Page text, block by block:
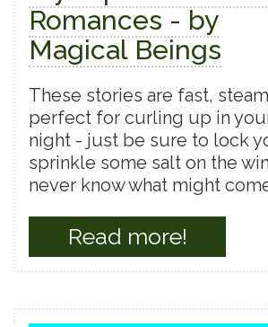
Romances - by
Magical Beings
These stories are fast,
perfect for curling up in
night - just be sure to lock
sprinkle some salt on the
never know what might
Read more!